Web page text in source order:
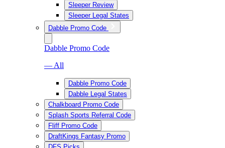
Sleeper Review
Sleeper Legal States
Dabble Promo Code
Dabble Promo Code
— All
Dabble Promo Code
Dabble Legal States
Chalkboard Promo Code
Splash Sports Referral Code
Fliff Promo Code
DraftKings Fantasy Promo